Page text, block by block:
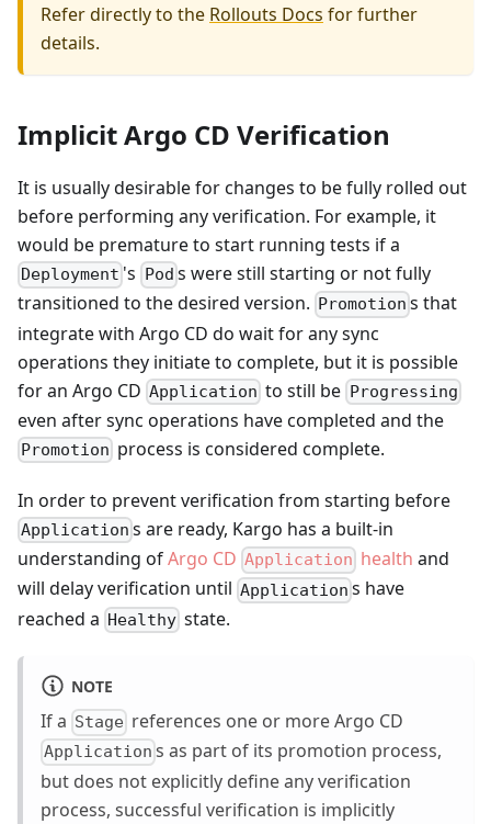
Refer directly to the Rollouts Docs for further
details.
Implicit Argo CD Verification
It is usually desirable for changes to be fully rolled out
before performing any verification. For example, it
would be premature to start running tests if a
Deployment 's Pod s were still starting or not fully
transitioned to the desired version.
Promotion s that
integrate with Argo CD do wait for any sync
operations they initiate to complete, but it is possible
for an Argo CD Application to still be Progressing
even after sync operations have completed and the
Promotion process is considered complete.
In order to prevent verification from starting before
Application s are ready, Kargo has a built-in
understanding ofArgo CD Application health and
will delay verification until Application s have
reached a Healthy state.
NOTE
If a Stage references one or more Argo CD
Application s as part of its promotion process,
but does not explicitly define any verification
process, successful verification is implicitly